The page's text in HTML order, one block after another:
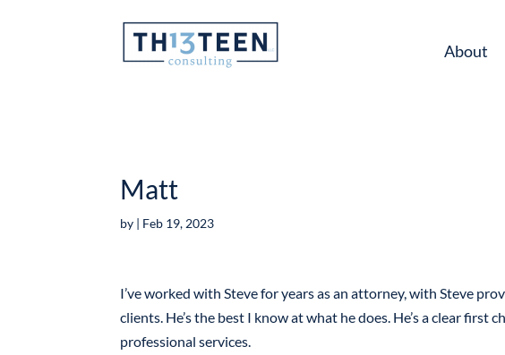
About
Matt
by | Feb 19, 2023
I’ve worked with Steve for years as an attorney, with Steve
clients. He’s the best I know at what he does. He’s a clear
professional services.